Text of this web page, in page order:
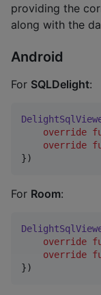
providing the
along with the
Android
For SQLDelight:
override
override
})
For Room:
override
override
})